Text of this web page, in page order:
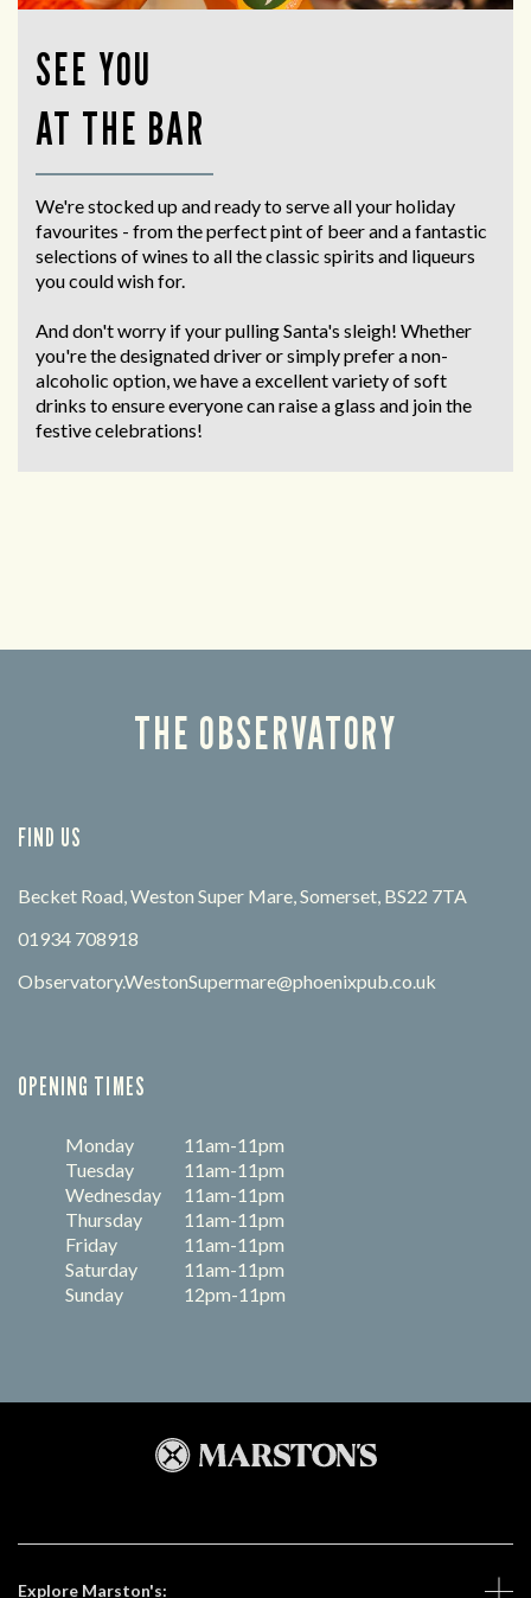
SEE YOU
AT THE BAR
We're stocked up and ready to serve all your holiday
favourites - from the perfect pint of beer and a fantastic
selections of wines to all the classic spirits and liqueurs
you could wish for.
And don't worry if your pulling Santa's sleigh! Whether
you're the designated driver or simply prefer a non-
alcoholic option, we have a excellent variety of soft
drinks to ensure everyone can raise a glass and join the
festive celebrations!
THE OBSERVATORY
FIND US
Becket Road, Weston Super Mare, Somerset, BS22 7TA
01934 708918
Observatory.WestonSupermare@phoenixpub.co.uk
OPENING TIMES
Monday
11am-11pm
Tuesday
11am-11pm
Wednesday
11am-11pm
Thursday
11am-11pm
Friday
11am-11pm
Saturday
11am-11pm
Sunday
12pm-11pm
Explore Marston's: